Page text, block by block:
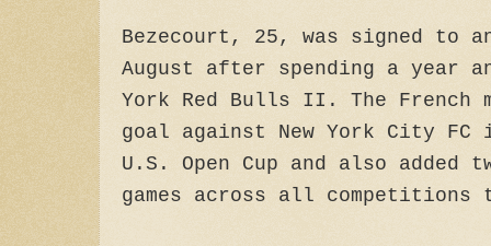
Bezecourt, 25, was signed to
August after spending a year
York Red Bulls II. The French
goal against New York City FC
U.S. Open Cup and also added
games across all competitions